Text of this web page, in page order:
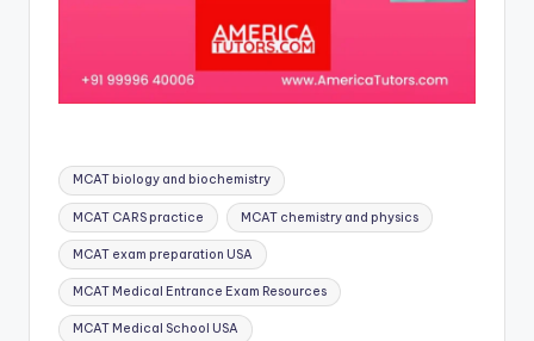
Tags:
MCAT biology and biochemistry
MCAT CARS practice MCAT chemistry and physics
MCAT exam preparation USA
MCAT Medical Entrance Exam Resources
MCAT Medical School USA